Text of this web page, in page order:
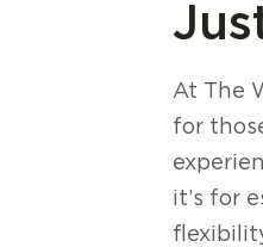
At The
for
it’s for